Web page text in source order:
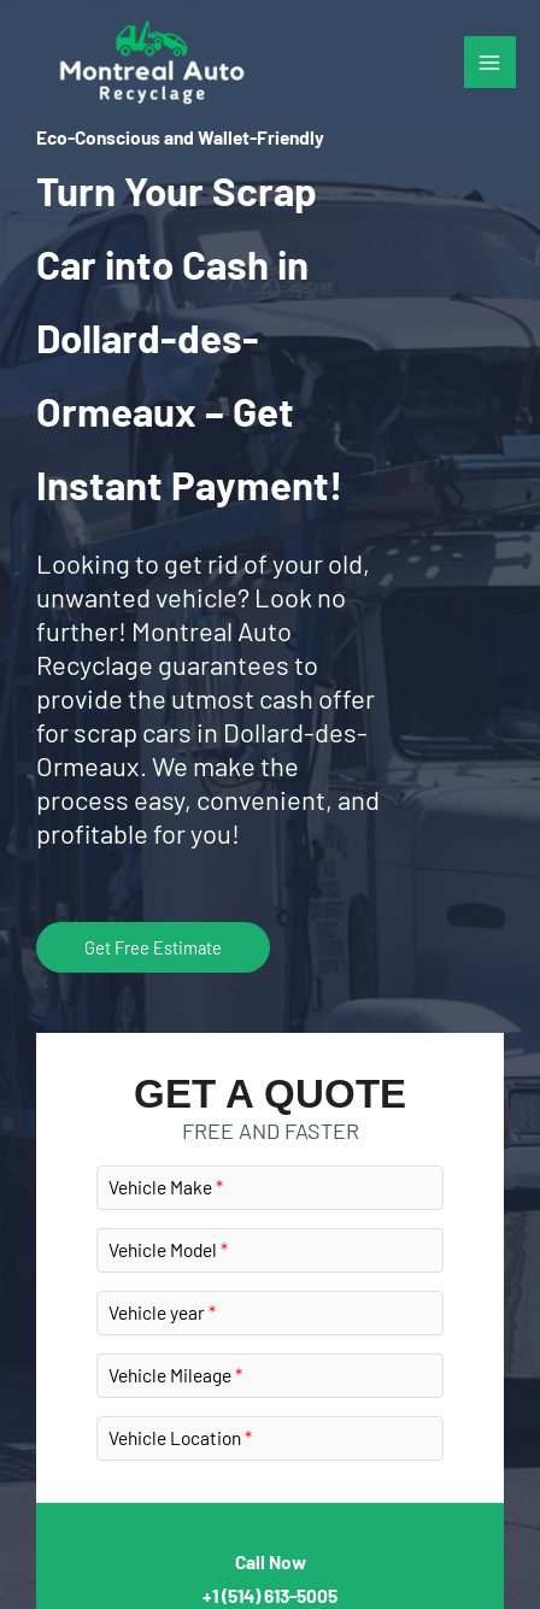
content
Eco-Conscious and Wallet-Friendly
Turn Your Scrap
Car into Cash in
Dollard-des-
Ormeaux – Get
Instant Payment!
Looking to get rid of your old,
unwanted vehicle? Look no
further! Montreal Auto
Recyclage guarantees to
provide the utmost cash offer
for scrap cars in Dollard-des-
Ormeaux. We make the
process easy, convenient, and
profitable for you!
Get Free Estimate
GET A QUOTE
FREE AND FASTER
Vehicle Make
Vehicle Model
Vehicle year
Vehicle Mileage
Vehicle Location
Call Now
+1(514) 613-5005